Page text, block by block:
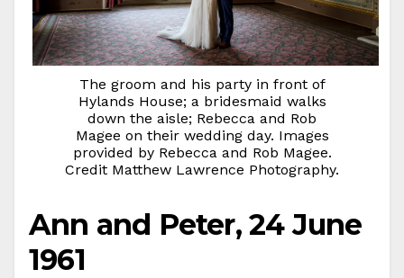
The groom and his party in front of
Hylands House; a bridesmaid walks
down the aisle; Rebecca and Rob
Magee on their wedding day. Images
provided by Rebecca and Rob Magee.
Credit Matthew Lawrence Photography.
Ann and Peter, 24 June
1961